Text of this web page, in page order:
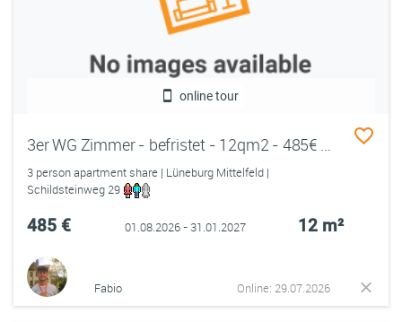
online tour
3er WG Zimmer - befristet - 12qm2 - 485€ all in - Mittelfeld
3 person apartment share | Lüneburg Mittelfeld |
Schildsteinweg 29
485 € 01.08.2026 - 31.01.2027 12 m²
Fabio Online: 29.07.2026